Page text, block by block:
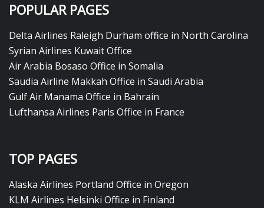
POPULAR PAGES
Delta Airlines Raleigh Durham office in North Carolina
Syrian Airlines Kuwait Office
Air Arabia Bosaso Office in Somalia
Saudia Airline Makkah Office in Saudi Arabia
Gulf Air Manama Office in Bahrain
Lufthansa Airlines Paris Office in France
TOP PAGES
Alaska Airlines Portland Office in Oregon
KLM Airlines Helsinki Office in Finland